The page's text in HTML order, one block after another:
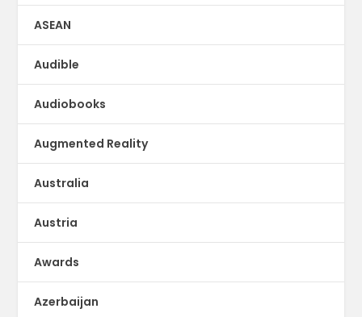
ASEAN
Audible
Audiobooks
Augmented Reality
Australia
Austria
Awards
Azerbaijan